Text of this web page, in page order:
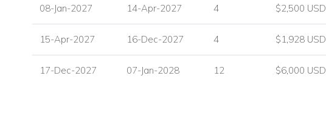
Thoughtful design details throughout to enhance guest experience.
Prime Location in St Martin
08-Jan-2027 14-Apr-2027 4 $2,500 USD
15-Apr-2027 16-Dec-2027 4 $1,928 USD
17-Dec-2027 07-Jan-2028 12 $6,000 USD